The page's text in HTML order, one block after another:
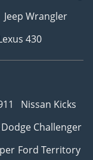
Jeep Wrangler
430
Nissan Kicks
Dodge Challenger
Ford Territory